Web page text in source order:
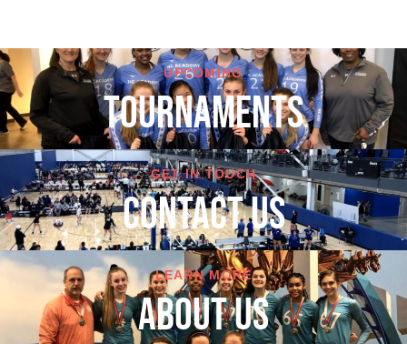
UPCOMING
TOURNAMENTS
GET IN TOUCH
cONTACT US
LEARN MORE
About Us